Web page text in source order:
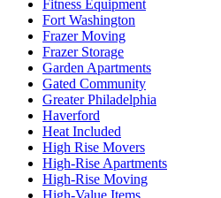
Fitness Equipment
Fort Washington
Frazer Moving
Frazer Storage
Garden Apartments
Gated Community
Greater Philadelphia
Haverford
Heat Included
High Rise Movers
High-Rise Apartments
High-Rise Moving
High-Value Items